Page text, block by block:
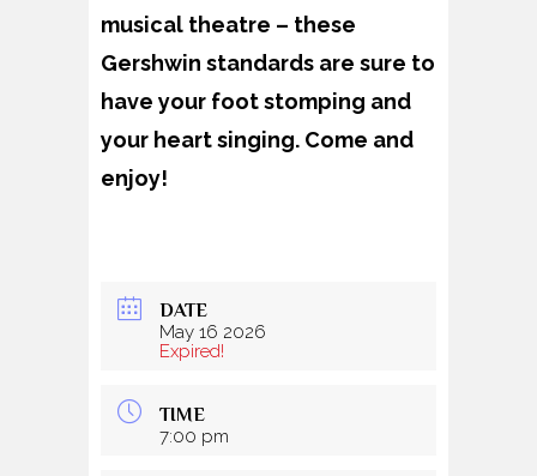
musical theatre – these
Gershwin standards are sure to
have your foot stomping and
your heart singing. Come and
enjoy!
DATE
May 16 2026
Expired!
TIME
7:00 pm